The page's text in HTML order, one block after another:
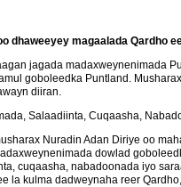
dhaweeyey magaalada Qardho
jagada madaxweynenimada
goboleedka Puntland.
diiran.
Salaadiinta, Cuqaasha,
Nuradin Adan Diriye oo
dowlad
cuqaasha, nabadoonada iyo
la kulma dadweynaha reer